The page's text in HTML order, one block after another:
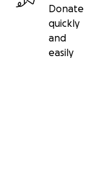
Donate
quickly
and
easily